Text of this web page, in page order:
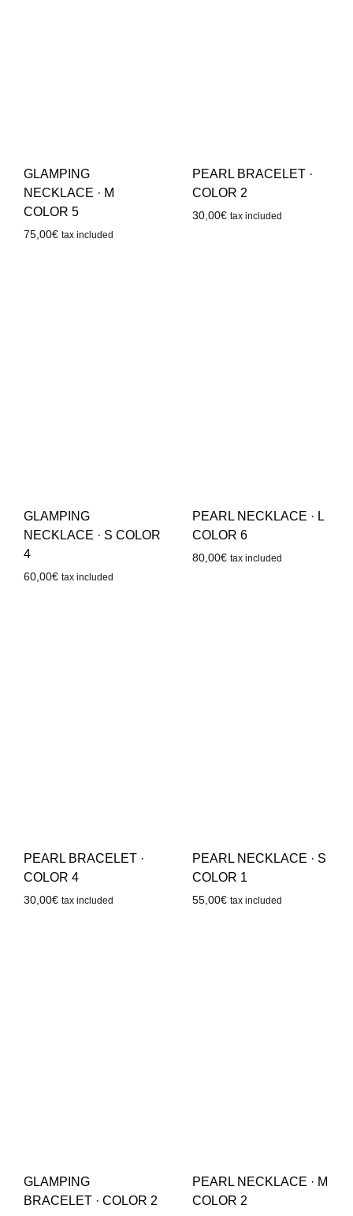
GLAMPING
NECKLACE · M
COLOR 5
75,00€ tax included
PEARL BRACELET ·
COLOR 2
30,00€ tax included
GLAMPING
NECKLACE · S COLOR
4
60,00€ tax included
PEARL NECKLACE · L
COLOR 6
80,00€ tax included
PEARL BRACELET ·
COLOR 4
30,00€ tax included
PEARL NECKLACE · S
COLOR 1
55,00€ tax included
GLAMPING
BRACELET · COLOR 2
PEARL NECKLACE · M
COLOR 2